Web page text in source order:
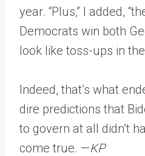
year. “Plus,” I added,
Democrats win both
look like toss-ups in the
Indeed, that’s what
dire predictions that
to govern at all didn’t
come true. —KP